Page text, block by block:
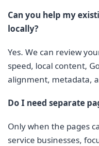
Can you help my
locally?
Yes. We can review
speed, local content,
alignment, metadata,
Do I need separate
Only when the pages
service businesses,